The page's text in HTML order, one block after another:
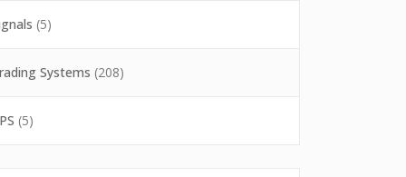
(5)
Systems (208)
(5)